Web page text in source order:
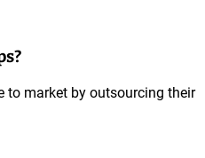
to market by outsourcing their